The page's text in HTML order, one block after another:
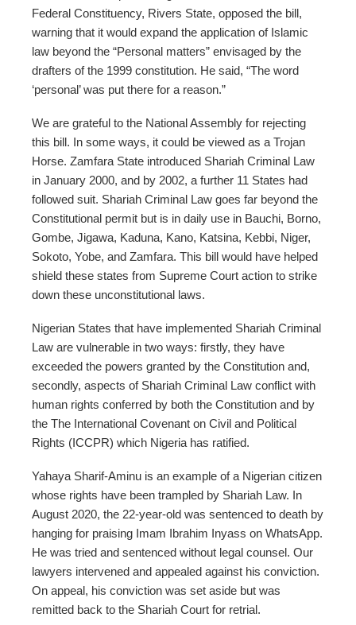
Federal Constituency, Rivers State, opposed the bill,
warning that it would expand the application of Islamic
law beyond the “Personal matters” envisaged by the
drafters of the 1999 constitution. He said, “The word
‘personal’ was put there for a reason.”
We are grateful to the National Assembly for rejecting
this bill. In some ways, it could be viewed as a Trojan
Horse. Zamfara State introduced Shariah Criminal Law
in January 2000, and by 2002, a further 11 States had
followed suit. Shariah Criminal Law goes far beyond the
Constitutional permit but is in daily use in Bauchi, Borno,
Gombe, Jigawa, Kaduna, Kano, Katsina, Kebbi, Niger,
Sokoto, Yobe, and Zamfara. This bill would have helped
shield these states from Supreme Court action to strike
down these unconstitutional laws.
Nigerian States that have implemented Shariah Criminal
Law are vulnerable in two ways: firstly, they have
exceeded the powers granted by the Constitution and,
secondly, aspects of Shariah Criminal Law conflict with
human rights conferred by both the Constitution and by
the The International Covenant on Civil and Political
Rights (ICCPR) which Nigeria has ratified.
Yahaya Sharif-Aminu is an example of a Nigerian citizen
whose rights have been trampled by Shariah Law. In
August 2020, the 22-year-old was sentenced to death by
hanging for praising Imam Ibrahim Inyass on WhatsApp.
He was tried and sentenced without legal counsel. Our
lawyers intervened and appealed against his conviction.
On appeal, his conviction was set aside but was
remitted back to the Shariah Court for retrial.